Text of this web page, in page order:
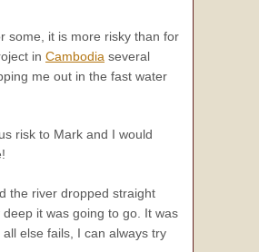
some, it is more risky than for
in Cambodia several
me out in the fast water
risk to Mark and I would
the river dropped straight
deep it was going to go. It was
else fails, I can always try